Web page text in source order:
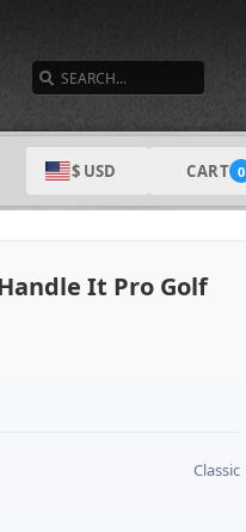
$ USD CART 0
It Pro Golf
Classic